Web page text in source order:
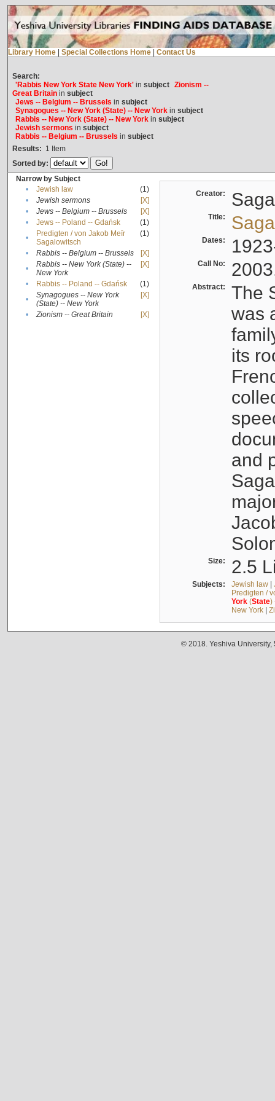
Library Home Special Collections Home Contact Us
Search:
'Rabbis New York State New York'in subject Zionism --
Great Britainin subject
Jews -- Belgium -- Brussels in subject
Synagogues -- New York (State) -- New Yorkin subject
Rabbis -- New York (State) -- New Yorkin subject
Jewish sermons in subject
Rabbis -- Belgium -- Brussels in subject
Results: 1 Item
Sorted by:
Narrow by Subject
•
Jewish law
(1)
•
Jewish sermons
[X]
•
Jews -- Belgium -- Brussels
[X]
•
Jews -- Poland -- Gdańsk
(1)
•
Predigten / von Jakob Meïr
Sagalowitsch
(1)
• Rabbis -- Belgium -- Brussels
[X]
•
Rabbis -- New York (State) --
New York
[X]
• Rabbis -- Poland -- Gdańsk
(1)
•
Synagogues -- New York
(State) -- New York
[X]
• Zionism -- Great Britain [X]
Creator:
Title:
Dates:
Call No:
Abstract:
The
was
its
and
Size: 2.5
Subjects: Jewish law|
Predigten /
York(State)
New York|
© 2018. Yeshiva University,